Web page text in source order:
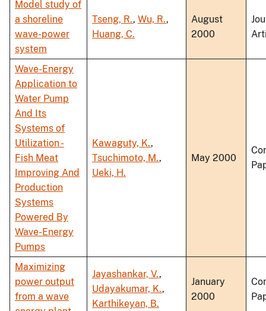
Model study of
a shoreline
wave-power
system
Tseng, R., Wu, R.,
Huang, C.
August
2000
Wave-Energy
Application to
Water Pump
And Its
Systems of
Utilization -
Fish Meat
Improving And
Production
Systems
Powered By
Wave-Energy
Pumps
Kawaguty, K.,
Tsuchimoto, M.,
Ueki, H.
May 2000
Maximizing
power output
from a wave
Jayashankar, V.,
Udayakumar, K.,
Karthikeyan, B.
January
2000